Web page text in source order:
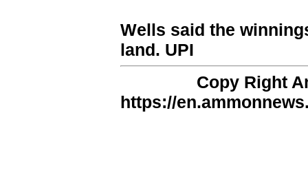
Wells said the
land. UPI
Copy Right
https://